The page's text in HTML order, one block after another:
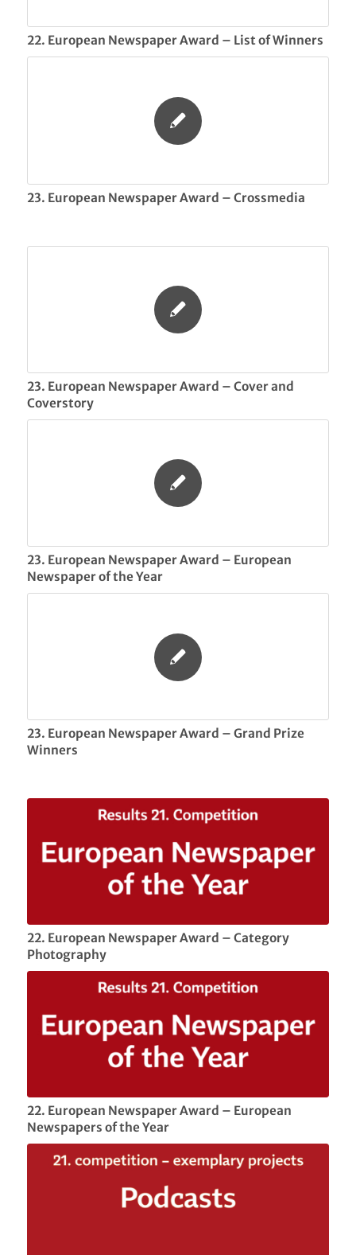
22. European Newspaper Award – List of Winners
23. European Newspaper Award – Crossmedia
23. European Newspaper Award – Cover and
Coverstory
23. European Newspaper Award – European
Newspaper of the Year
23. European Newspaper Award – Grand Prize
Winners
22. European Newspaper Award – Category
Photography
22. European Newspaper Award – European
Newspapers of the Year